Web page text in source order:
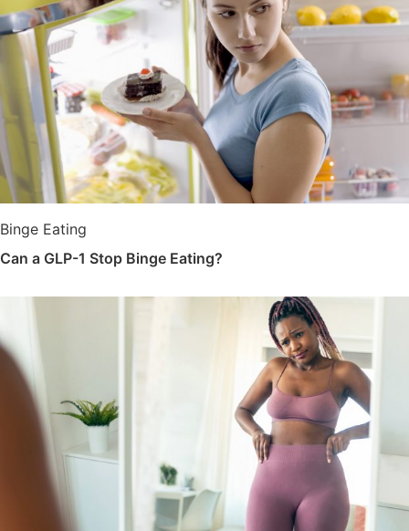
Binge Eating
Can a GLP-1 Stop Binge Eating?